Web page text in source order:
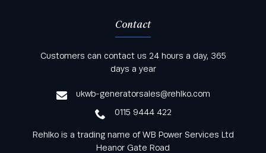
Keep informed with all the latest news and offers
from Rehlko UK through our monthly newsletter
Contact
Customers can contact us 24 hours a day, 365
days a year
ukwb-generatorsales@rehlko.com
0115 9444 422
Rehlko is a trading name of WB Power Services Ltd
Heanor Gate Road